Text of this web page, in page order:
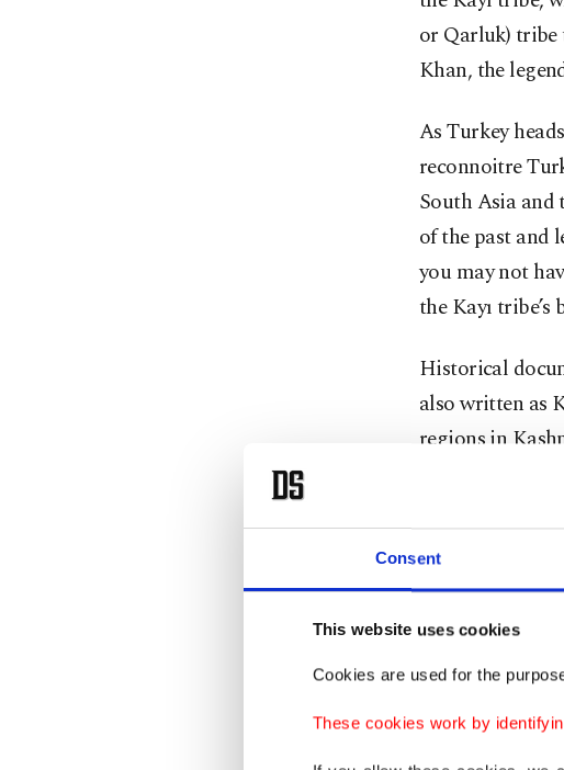
Consent
This website uses cookies
Cookies are used for the
These cookies work by
or Qarluk) tribe
Khan, the
As Turkey
reconnoitre
South Asia and
of the past and
you may not
the Kayı
Historical
also written as
regions in
names of the
Pakistan,
India and China
Timurid’s